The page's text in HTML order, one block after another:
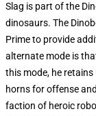
Slag is part of the
dinosaurs. The
Prime to provide
alternate mode is
this mode, he
horns for offense
faction of heroic